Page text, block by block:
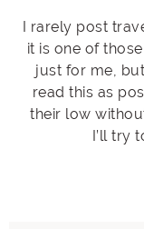
I rarely post
it is one of
just for me,
read this as
their low
I’ll try